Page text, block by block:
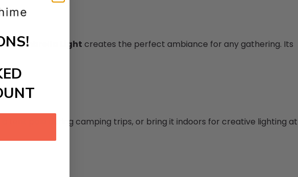
LED Umbrella Light creates the perfect ambiance for any gathering. Its
tent pole during camping trips, or bring it indoors for creative lighting at